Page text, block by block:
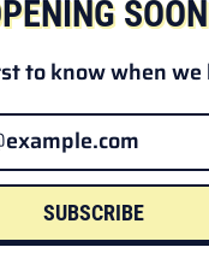
SOON
to know when we
Email
SUBSCRIBE